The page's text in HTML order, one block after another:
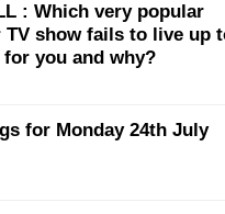
: Which very popular
TV show fails to live up
for you and why?
for Monday 24th July